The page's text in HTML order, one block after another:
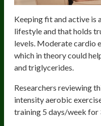
Keeping fit and active is
lifestyle and that holds
levels. Moderate cardio
which in theory could
and triglycerides.
Researchers reviewing
intensity aerobic
training 5 days/week for